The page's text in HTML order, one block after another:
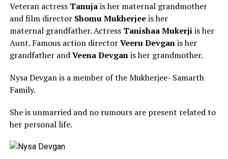
Veteran actress Tanujais her maternal grandmother
and film director Shomu Mukherjeeis her
maternal grandfather. Actress Tanishaa Mukerjiis her
Aunt. Famous action directorVeeru Devganis her
grandfather andVeena Devganis her grandmother.
Nysa Devgan is a member of the Mukherjee- Samarth
Family.
She is unmarried and no rumours are present related to
her personal life.